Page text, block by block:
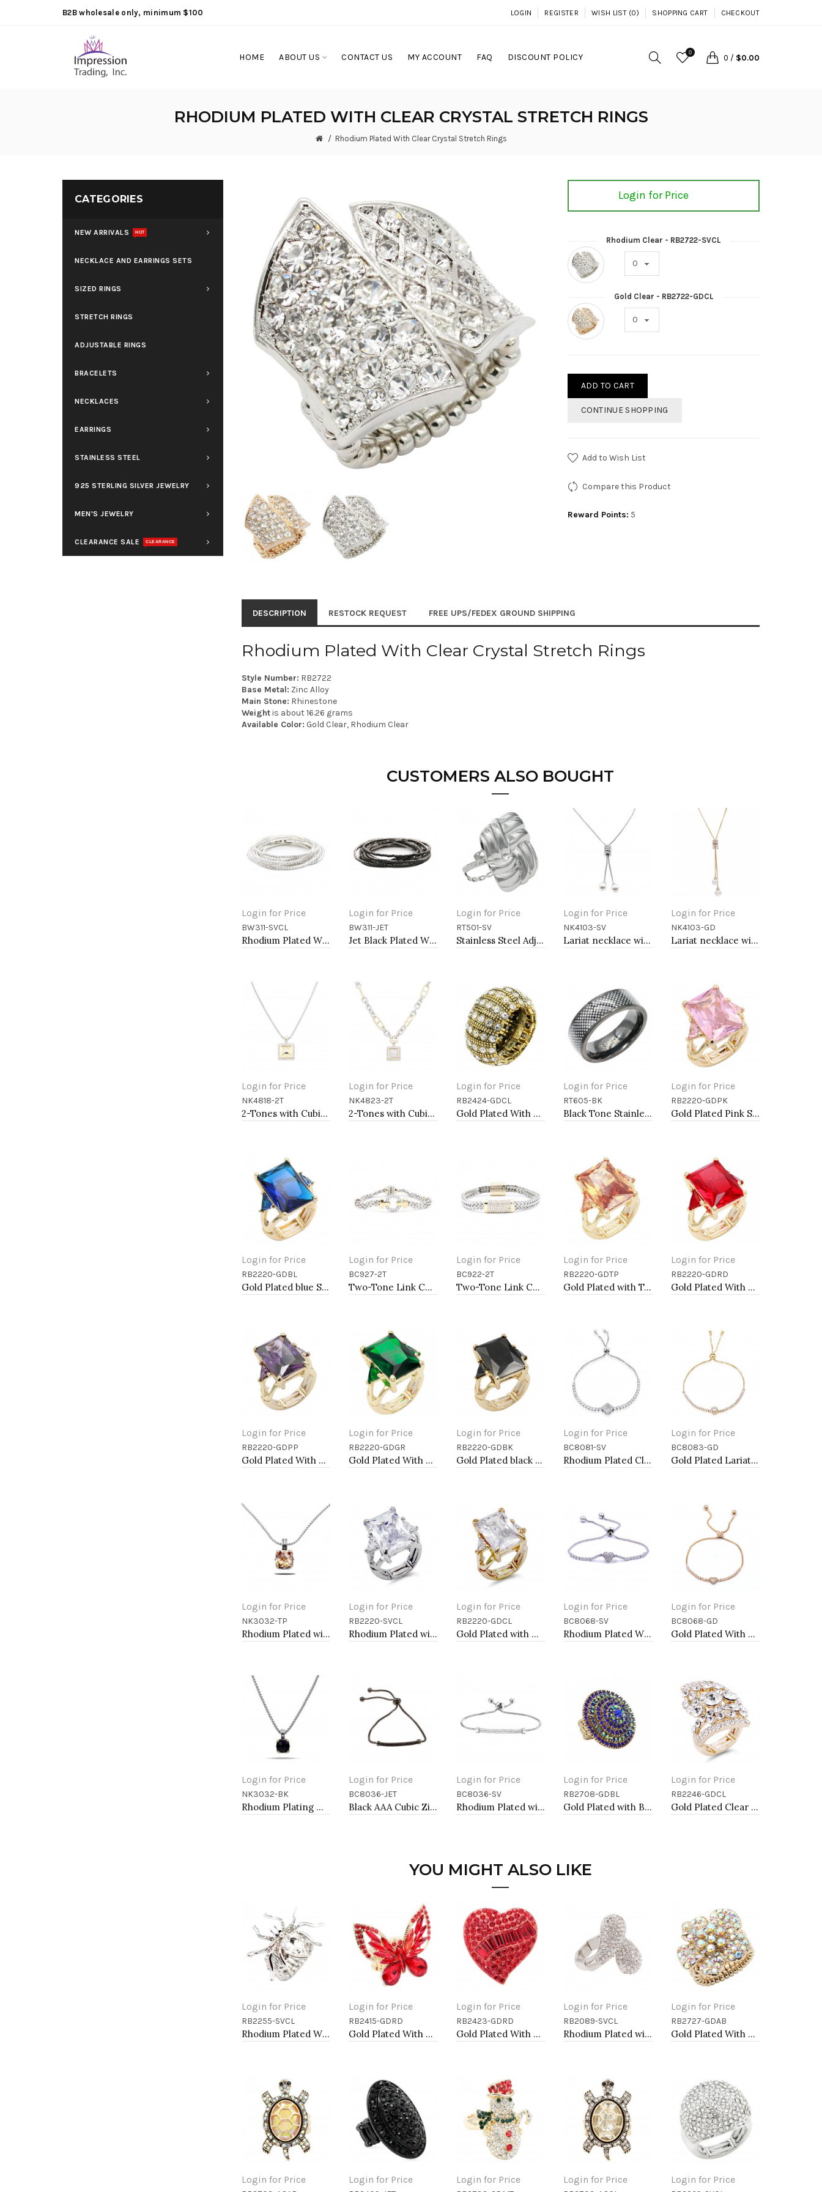
B2B wholesale only, minimum $100 LOGIN REGISTER WISH LIST (0) SHOPPING CART CHECKOUT
HOME ABOUT US CONTACT US MY ACCOUNT FAQ DISCOUNT POLICY 0
0 / $0.00
RHODIUM PLATED WITH CLEAR CRYSTAL STRETCH RINGS
Rhodium Plated With Clear Crystal Stretch Rings
CATEGORIES
NEW ARRIVALS HOT
NECKLACE AND EARRINGS SETS
SIZED RINGS
STRETCH RINGS
ADJUSTABLE RINGS
BRACELETS
NECKLACES
EARRINGS
STAINLESS STEEL
925 STERLING SILVER JEWELRY
MEN'S JEWELRY
CLEARANCE SALE CLEARANCE
Login for Price
Rhodium Clear - RB2722-SVCL
Gold Clear - RB2722-GDCL
ADD TO CART
CONTINUE SHOPPING
Add to Wish List
Compare this Product
Reward Points: 5
DESCRIPTION RESTOCK REQUEST FREE UPS/FEDEX GROUND SHIPPING
Rhodium Plated With Clear Crystal Stretch Rings
Style Number: RB2722
Base Metal: Zinc Alloy
Main Stone: Rhinestone
Weightis about 16.26 grams
Available Color: Gold Clear, Rhodium Clear
CUSTOMERS ALSO BOUGHT
Login for Price
Add to Cart
BW311-SVCL
Rhodium Plated With Clear Crystal Bracelet, 12 Strands
Login for Price
Add to Cart
BW311-JET
Jet Black Plated With Jet Color Crystal Bracelets, 12 Strands
Login for Price
Add to Cart
RT501-SV
Stainless Steel Adjustable Rings.
Login for Price
Add to Cart
NK4103-SV
Lariat necklace with pearl, Rhodium
Login for Price
Add to Cart
NK4103-GD
Lariat necklace with pearl, Gold
Login for Price
Add to Cart
NK4818-2T
2-Tones with Cubic Zirconia Necklaces
Login for Price
Add to Cart
NK4823-2T
2-Tones with Cubic Zirconia Necklaces
Login for Price
Add to Cart
RB2424-GDCL
Gold Plated With Clear Crystal Stretch Rings
Login for Price
Add to Cart
RT605-BK
Black Tone Stainless Steel Men's Ring. Size 9
Login for Price
Add to Cart
RB2220-GDPK
Gold Plated Pink Stone Stretch Ring
Login for Price
Add to Cart
RB2220-GDBL
Gold Plated blue Stone Stretch Ring
Login for Price
Add to Cart
BC927-2T
Two-Tone Link Chain Breacelets 7"
Login for Price
Add to Cart
BC922-2T
Two-Tone Link Chain Breacelets, 7"
Login for Price
Add to Cart
RB2220-GDTP
Gold Plated with Topaz CZ Stretch Rings
Login for Price
Add to Cart
RB2220-GDRD
Gold Plated With Red Crystal Strech Rings
Login for Price
Add to Cart
RB2220-GDPP
Gold Plated With Light Purple Crystal Strech Rings
Login for Price
Add to Cart
RB2220-GDGR
Gold Plated With Green Crystal Strech Rings
Login for Price
Add to Cart
RB2220-GDBK
Gold Plated black Stone Stretch Ring
Login for Price
Add to Cart
BC8081-SV
Rhodium Plated Clover Lariat Bracelet with Clear CZ Stone
Login for Price
Add to Cart
BC8083-GD
Gold Plated Lariat Bracelet with Clear CZ Stone
Login for Price
Add to Cart
NK3032-TP
Rhodium Plated with Topaz Cubic Zirconia Necklaces
Login for Price
Add to Cart
RB2220-SVCL
Rhodium Plated with Clear Crystal Zinc Alloy Stretch Ring
Login for Price
Add to Cart
RB2220-GDCL
Gold Plated with Clear Crystal Zinc Alloy Stretch Ring
Login for Price
Add to Cart
BC8068-SV
Rhodium Plated With Cubic Zirconia CZ Lariat Bracelets
Login for Price
Add to Cart
BC8068-GD
Gold Plated With Cubic Zirconia CZ Lariat Bracelets
Login for Price
Add to Cart
NK3032-BK
Rhodium Plating with Black Cubic Zirconia Pendant Necklaces
Login for Price
Add to Cart
BC8036-JET
Black AAA Cubic Zirconia Lairat Bracelets Sliding Adjustable Diamond Bar Bracelets Micro Paved Dangle Fashion Wedding Party Jewelry For Women
Login for Price
Add to Cart
BC8036-SV
Rhodium Plated with Sliding Adjustable Diamond Bar Bracelets AAA Clear Cubic Zirconia Micro Paved Dangle Fashion Wedding Party Jewelry For Women
Login for Price
Add to Cart
RB2708-GDBL
Gold Plated with Blue Color Crystal Stretch Rings
Login for Price
Add to Cart
RB2246-GDCL
Gold Plated Clear Stone Fashion stretch Ring
YOU MIGHT ALSO LIKE
Login for Price
Add to Cart
RB2255-SVCL
Rhodium Plated With Clear Crystal Spider Stretch Rings
Login for Price
Add to Cart
RB2415-GDRD
Gold Plated With Red Crystal Butterfly Stretch Rings
Login for Price
Add to Cart
RB2423-GDRD
Gold Plated With Red Crystal Heart Stretch Rings
Login for Price
Add to Cart
RB2089-SVCL
Rhodium Plated with Clear Rhinstone Stretch Rings
Login for Price
Add to Cart
RB2727-GDAB
Gold Plated With AB Crystal Flower Stretch Rings
Login for Price Login for Price Login for Price Login for Price Login for Price